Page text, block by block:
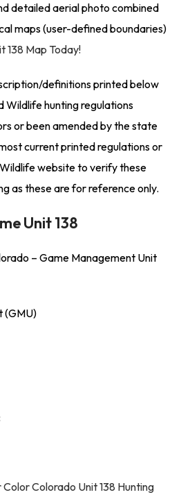
detailed aerial photo combined
maps (user-defined boundaries)
138 Map Today!
definitions printed below
Wildlife hunting regulations
or been amended by the state
current printed regulations or
website to verify these
as these are for reference only.
Unit 138
– Game Management Unit
(GMU)
Colorado Unit 138 Hunting